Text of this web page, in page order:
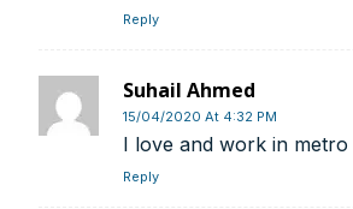
Reply
Suhail Ahmed
15/04/2020 At 4:32 PM
I love and work in metro
Reply